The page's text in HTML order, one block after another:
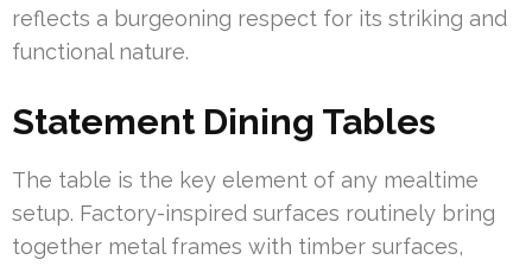
reflects a burgeoning respect for its striking and
functional nature.
Statement Dining Tables
The table is the key element of any mealtime
setup. Factory-inspired surfaces routinely bring
together metal frames with timber surfaces,